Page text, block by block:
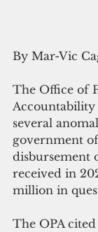
By Mar-Vic
The Office of
Accountability
several
government
disbursement
received in
million in
The OPA